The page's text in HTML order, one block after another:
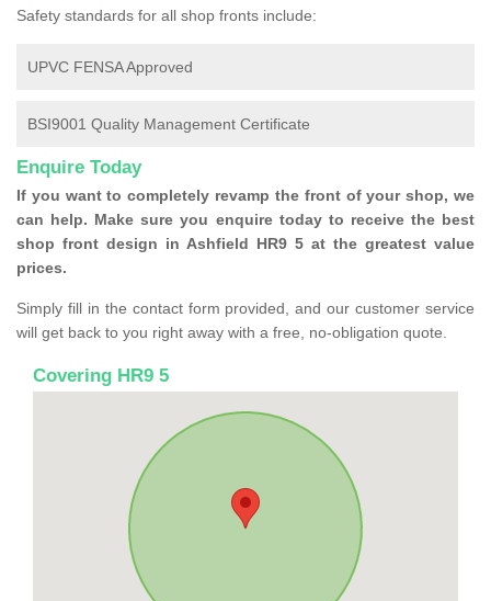
Safety standards for all shop fronts include:
UPVC FENSA Approved
BSI9001 Quality Management Certificate
Enquire Today
If you want to completely revamp the front of your shop, we
can help. Make sure you enquire today to receive the best
shop front design in Ashfield HR9 5 at the greatest value
prices.
Simply fill in the contact form provided, and our customer service
will get back to you right away with a free, no-obligation quote.
Covering HR9 5